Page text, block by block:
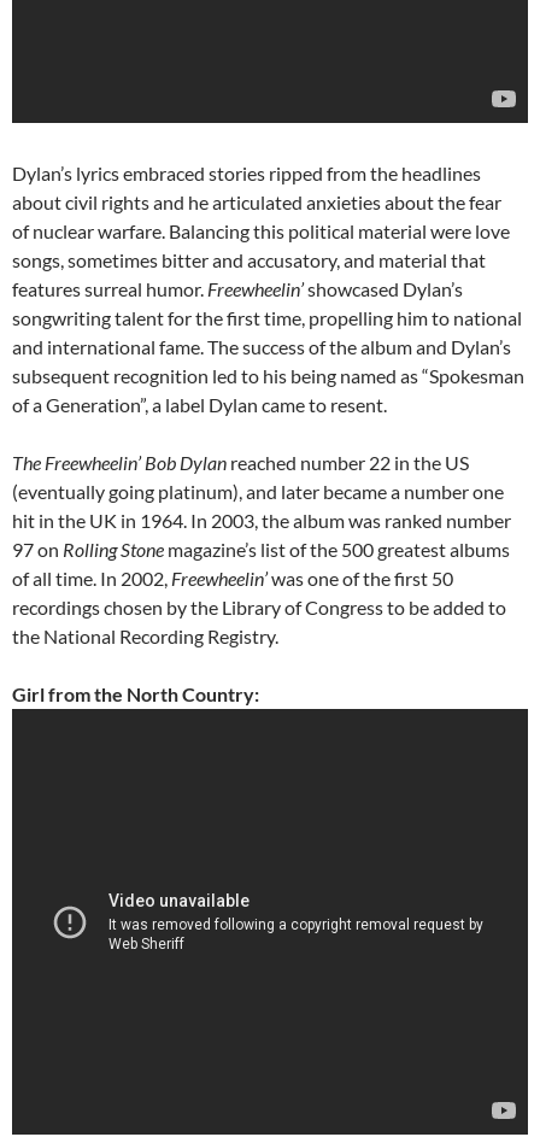
Dylan’s lyrics embraced stories ripped from the headlines
about civil rights and he articulated anxieties about the fear
of nuclear warfare. Balancing this political material were love
songs, sometimes bitter and accusatory, and material that
features surreal humor. Freewheelin’showcased Dylan’s
songwriting talent for the first time, propelling him to national
and international fame. The success of the album and Dylan’s
subsequent recognition led to his being named as “Spokesman
of a Generation”, a label Dylan came to resent.
The Freewheelin’ Bob Dylan reached number 22 in the US
(eventually going platinum), and later became a number one
hit in the UK in 1964. In 2003, the album was ranked number
97 on Rolling Stone magazine’s list of the 500 greatest albums
of all time. In 2002, Freewheelin’was one of the first 50
recordings chosen by the Library of Congress to be added to
the National Recording Registry.
Girl from the North Country: